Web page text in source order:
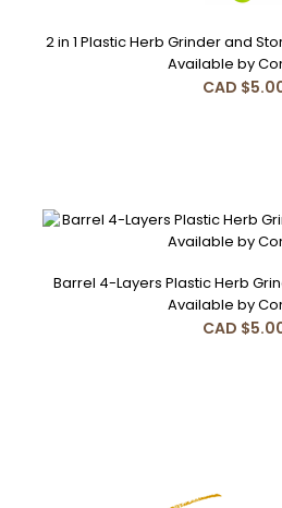
2 in 1 Plastic Herb Grinder and
Available by
CAD
Barrel 4-Layers Plastic Herb
Available by
CAD